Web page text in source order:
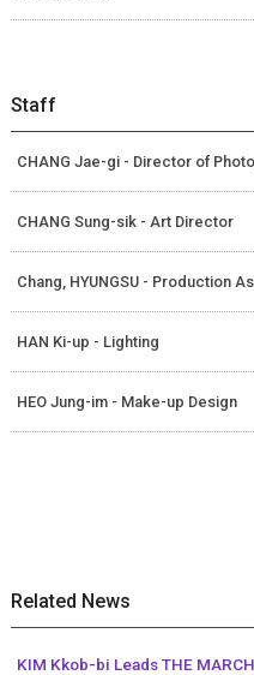
Staff
CHANG Jae-gi - Director of
CHANG Sung-sik - Art Director
Chang, HYUNGSU - Production
HAN Ki-up - Lighting
HEO Jung-im - Make-up Design
Related News
KIM Kkob-bi Leads THE